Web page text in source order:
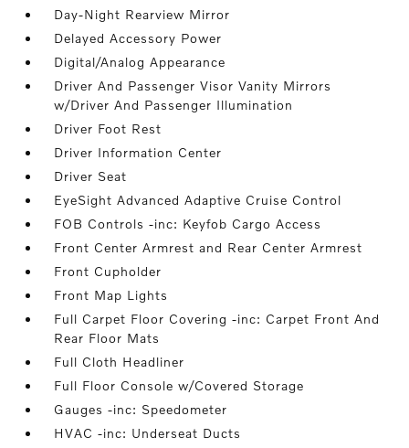
Day-Night Rearview Mirror
Delayed Accessory Power
Digital/Analog Appearance
Driver And Passenger Visor Vanity Mirrors
w/Driver And Passenger Illumination
Driver Foot Rest
Driver Information Center
Driver Seat
EyeSight Advanced Adaptive Cruise Control
FOB Controls -inc: Keyfob Cargo Access
Front Center Armrest and Rear Center Armrest
Front Cupholder
Front Map Lights
Full Carpet Floor Covering -inc: Carpet Front And
Rear Floor Mats
Full Cloth Headliner
Full Floor Console w/Covered Storage
Gauges -inc: Speedometer
HVAC -inc: Underseat Ducts